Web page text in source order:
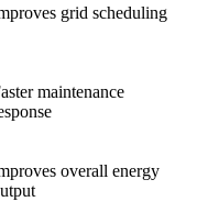
grid scheduling
maintenance
overall energy